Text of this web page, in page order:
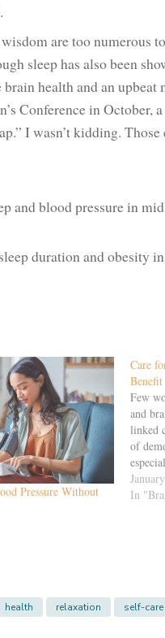
are too numerous
sleep has also been
health and an upbeat
Conference in October,
I wasn’t kidding.
and blood pressure in
duration and obesity
Pressure Without
Care
Benefit
Few
and
linked
of
In
health relaxation self-care